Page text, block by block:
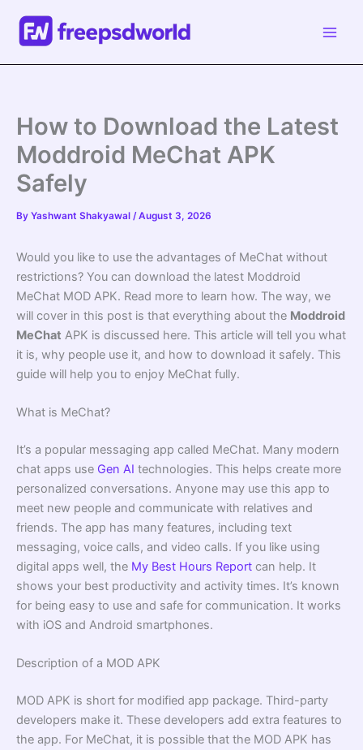
content
How to Download the Latest
Moddroid MeChat APK
Safely
By Yashwant Shakyawal /August 3, 2026
Would you like to use the advantages of MeChat without
restrictions? You can download the latest Moddroid
MeChat MOD APK. Read more to learn how. The way, we
will cover in this post is that everything about the Moddroid
MeChat APK is discussed here. This article will tell you what
it is, why people use it, and how to download it safely. This
guide will help you to enjoy MeChat fully.
What is MeChat?
It’s a popular messaging app called MeChat. Many modern
chat apps use Gen AI technologies. This helps create more
personalized conversations. Anyone may use this app to
meet new people and communicate with relatives and
friends. The app has many features, including text
messaging, voice calls, and video calls. If you like using
digital apps well, the My Best Hours Report can help. It
shows your best productivity and activity times. It’s known
for being easy to use and safe for communication. It works
with iOS and Android smartphones.
Description of a MOD APK
MOD APK is short for modified app package. Third-party
developers make it. These developers add extra features to
the app. For MeChat, it is possible that the MOD APK has